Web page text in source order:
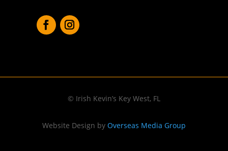
© Irish Kevin’s Key West, FL
Website Design by Overseas Media Group